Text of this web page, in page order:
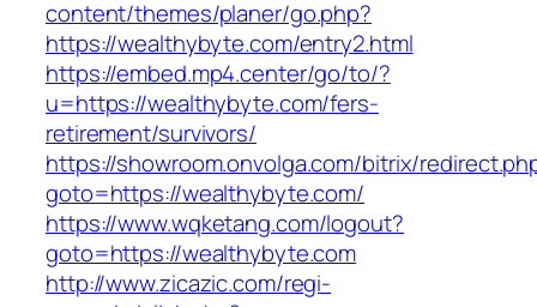
content/themes/planer/go.php?
https://wealthybyte.com/entry2.html
https://embed.mp4.center/go/to/?
u=https://wealthybyte.com/fers-
retirement/survivors/
https://showroom.onvolga.com/bitrix/
goto=https://wealthybyte.com/
https://www.wqketang.com/logout?
goto=https://wealthybyte.com
http://www.zicazic.com/regi-